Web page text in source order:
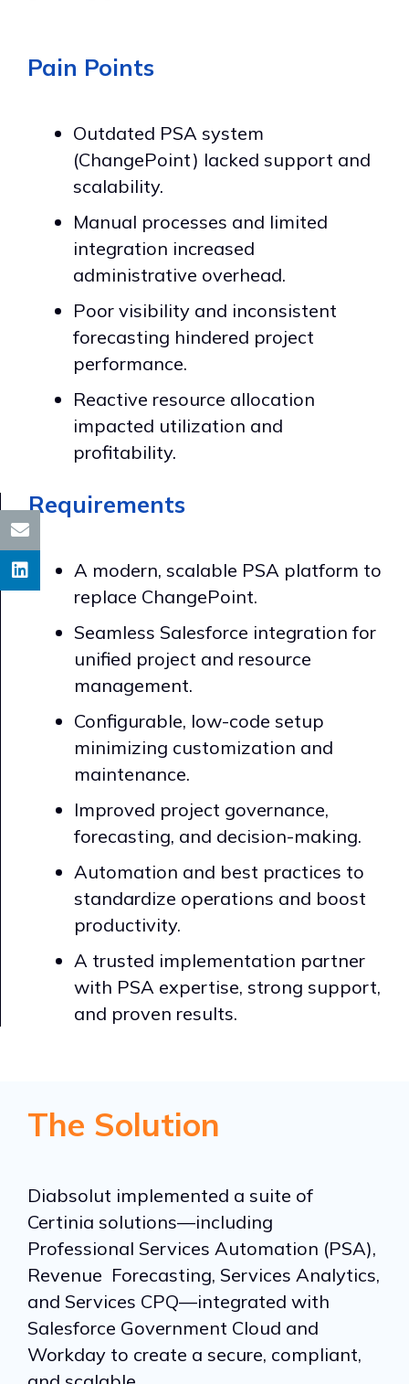
Pain Points
Outdated PSA system
(ChangePoint) lacked support and
scalability.
Manual processes and limited
integration increased
administrative overhead.
Poor visibility and inconsistent
forecasting hindered project
performance.
Reactive resource allocation
impacted utilization and
profitability.
Requirements
A modern, scalable PSA platform to
replace ChangePoint.
Seamless Salesforce integration for
unified project and resource
management.
Configurable, low-code setup
minimizing customization and
maintenance.
Improved project governance,
forecasting, and decision-making.
Automation and best practices to
standardize operations and boost
productivity.
A trusted implementation partner
with PSA expertise, strong support,
and proven results.
The Solution
Diabsolut implemented a suite of
Certinia solutions—including
Professional Services Automation (PSA),
Revenue Forecasting, Services Analytics,
and Services CPQ—integrated with
Salesforce Government Cloud and
Workday to create a secure, compliant,